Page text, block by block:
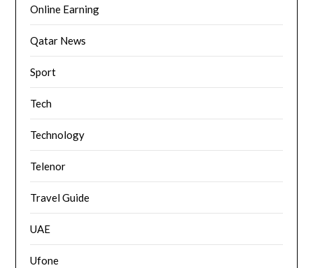
Online Earning
Qatar News
Sport
Tech
Technology
Telenor
Travel Guide
UAE
Ufone